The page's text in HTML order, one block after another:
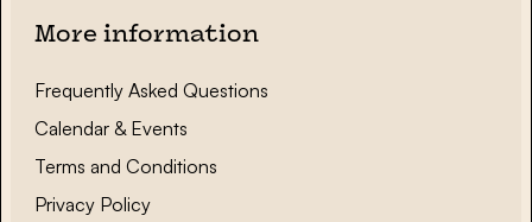
More information
Frequently Asked Questions
Calendar & Events
Terms and Conditions
Privacy Policy